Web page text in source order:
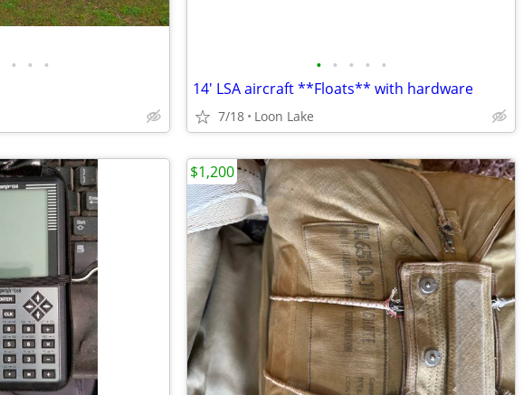
• • • • • • • •
14' LSA aircraft **Floats** with hardware
7/18 Loon Lake
$1,200